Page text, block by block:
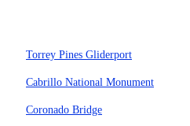
Torrey Pines Gliderport
Cabrillo National Monument
Coronado Bridge